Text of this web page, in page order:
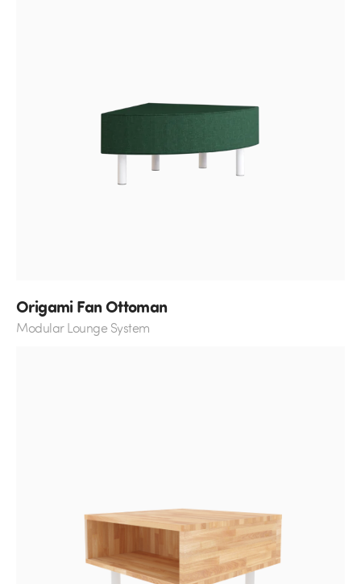
Origami Fan Ottoman
Modular Lounge System